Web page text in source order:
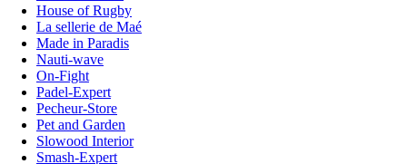
House of Rugby
La sellerie de Maé
Made in Paradis
Nauti-wave
On-Fight
Padel-Expert
Pecheur-Store
Pet and Garden
Slowood Interior
Smash-Expert